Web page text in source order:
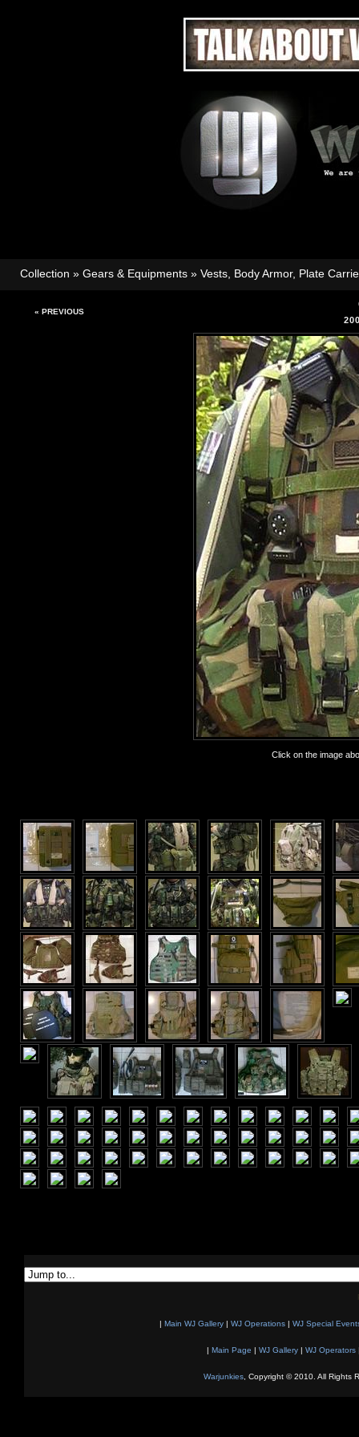
Collection » Gears & Equipments » Vests, Body Armor, Plate
« PREVIOUS
Click on the image
| Main WJ Gallery | WJ Operations | WJ Special
| Main Page | WJ Gallery| WJ Operators
Warjunkies, Copyright © 2010. All Rights